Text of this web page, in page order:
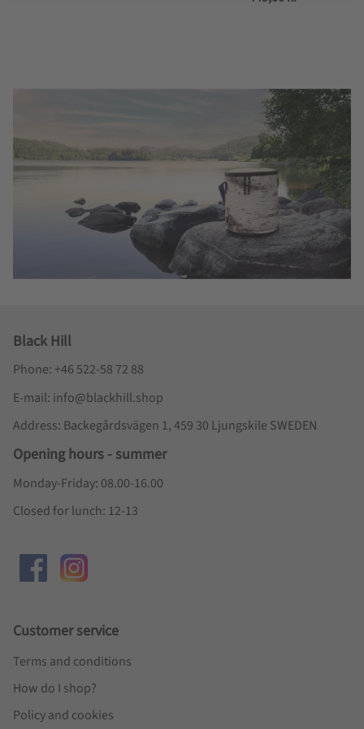
Black Hill
Phone: +46 522-58 72 88
E-mail: info@blackhill.shop
Address: Backegårdsvägen 1, 459 30 Ljungskile SWEDEN
Opening hours - summer
Monday-Friday: 08.00-16.00
Closed for lunch: 12-13
Customer service
Terms and conditions
How do I shop?
Policy and cookies